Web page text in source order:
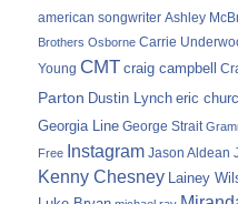
american songwriter Ashley
Brothers Osborne Carrie
Young CMT craig campbell
Parton Dustin Lynch eric
Georgia Line George Strait
Free Instagram Jason Aldean
Kenny Chesney Lainey